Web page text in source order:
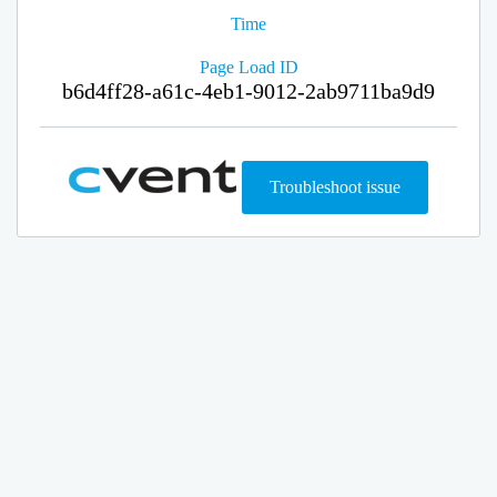
Time
Page Load ID
b6d4ff28-a61c-4eb1-9012-2ab9711ba9d9
Troubleshoot issue